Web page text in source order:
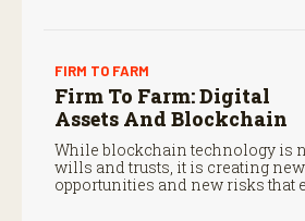
FIRM TO FARM
Firm To Farm: Digital
Assets And Blockchain
While blockchain technology is
wills and trusts, it is creating
opportunities and new risks that